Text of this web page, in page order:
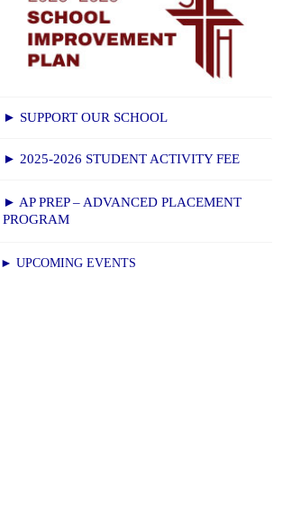
► SUPPORT OUR SCHOOL
► 2025-2026 STUDENT ACTIVITY FEE
► AP PREP – ADVANCED PLACEMENT
PROGRAM
► UPCOMING EVENTS